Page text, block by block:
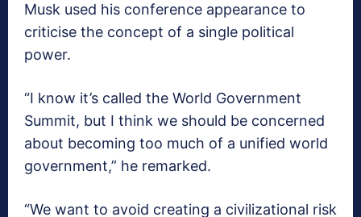
Musk used his conference appearance to
criticise the concept of a single political
power.
“I know it’s called the World Government
Summit, but I think we should be concerned
about becoming too much of a unified world
government,” he remarked.
“We want to avoid creating a civilizational risk